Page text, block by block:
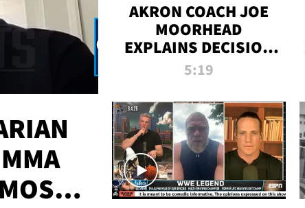
AKRON COACH JOE
MOORHEAD
EXPLAINS DECISION
TO LET A FAN CALL
5:19